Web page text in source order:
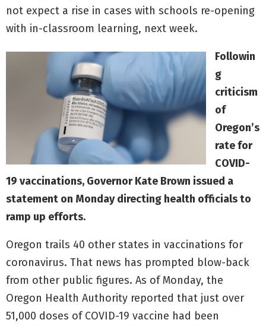
not expect a rise in cases with schools re-opening
with in-classroom learning, next week.
Followin
g
criticism
of
Oregon’s
rate for
COVID-
19 vaccinations, Governor Kate Brown issued a
statement on Monday directing health officials to
ramp up efforts.
Oregon trails 40 other states in vaccinations for
coronavirus. That news has prompted blow-back
from other public figures. As of Monday, the
Oregon Health Authority reported that just over
51,000 doses of COVID-19 vaccine had been